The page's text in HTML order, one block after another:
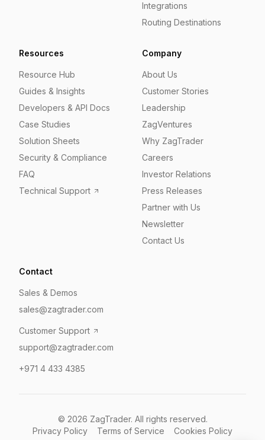
Integrations
Routing Destinations
Resources
Resource Hub
Guides & Insights
Developers & API Docs
Case Studies
Solution Sheets
Security & Compliance
FAQ
Technical Support
Company
About Us
Customer Stories
Leadership
ZagVentures
Why ZagTrader
Careers
Investor Relations
Press Releases
Partner with Us
Newsletter
Contact Us
Contact
Sales & Demos
sales@zagtrader.com
Customer Support
support@zagtrader.com
+971 4 433 4385
© 2026 ZagTrader. All rights reserved.
Privacy Policy
Terms of Service Cookies Policy